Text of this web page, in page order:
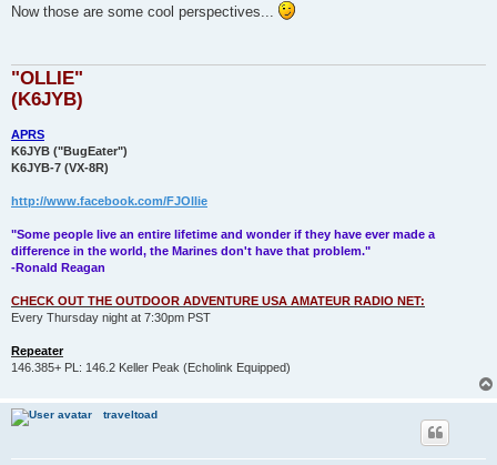
s
t
Now those are some cool perspectives...
"OLLIE"
(K6JYB)
APRS
K6JYB ("BugEater")
K6JYB-7 (VX-8R)
http://www.facebook.com/FJOllie
"Some people live an entire lifetime and wonder if they have ever made a
difference in the world, the Marines don't have that problem."
-Ronald Reagan
CHECK OUT THE OUTDOOR ADVENTURE USA AMATEUR RADIO NET:
Every Thursday night at 7:30pm PST
Repeater
146.385+ PL: 146.2 Keller Peak (Echolink Equipped)
traveltoad